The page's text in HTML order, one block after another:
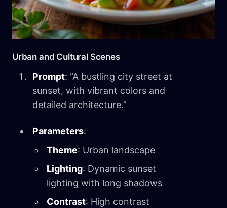
Urban and Cultural Scenes
Prompt: “A bustling city street at
sunset, with vibrant colors and
detailed architecture.”
Parameters:
Theme: Urban landscape
Lighting: Dynamic sunset
lighting with long shadows
Contrast: High contrast